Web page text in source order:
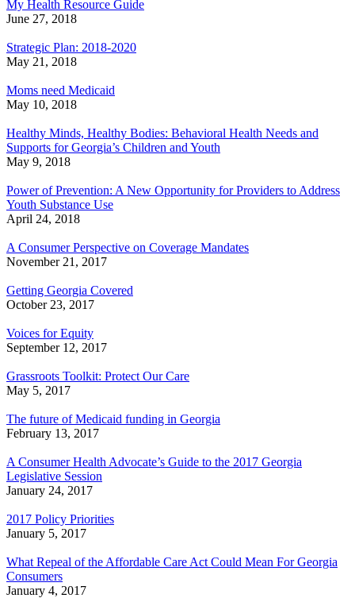
My Health Resource Guide
June 27, 2018
Strategic Plan: 2018-2020
May 21, 2018
Moms need Medicaid
May 10, 2018
Healthy Minds, Healthy Bodies: Behavioral Health Needs and
Supports for Georgia’s Children and Youth
May 9, 2018
Power of Prevention: A New Opportunity for Providers to Address
Youth Substance Use
April 24, 2018
A Consumer Perspective on Coverage Mandates
November 21, 2017
Getting Georgia Covered
October 23, 2017
Voices for Equity
September 12, 2017
Grassroots Toolkit: Protect Our Care
May 5, 2017
The future of Medicaid funding in Georgia
February 13, 2017
A Consumer Health Advocate’s Guide to the 2017 Georgia
Legislative Session
January 24, 2017
2017 Policy Priorities
January 5, 2017
What Repeal of the Affordable Care Act Could Mean For Georgia
Consumers
January 4, 2017